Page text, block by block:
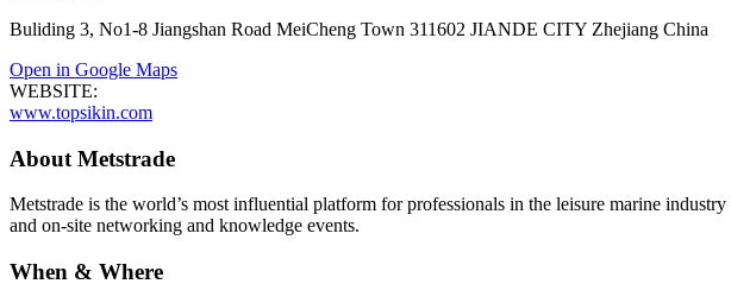
Buliding 3, No1-8 Jiangshan Road MeiCheng Town 311602 JIANDE CITY Zhejiang China
Open in Google Maps
WEBSITE:
www.topsikin.com
About Metstrade
Metstrade is the world’s most influential platform for professionals in the leisure marine
and on-site networking and knowledge events.
When & Where